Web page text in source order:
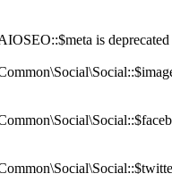
is deprecated